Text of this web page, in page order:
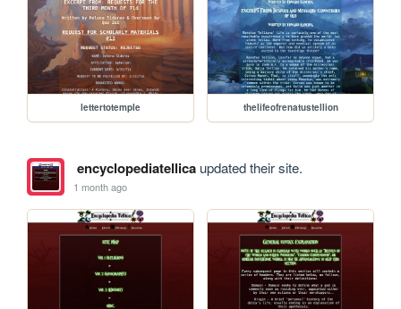
lettertotemple thelifeofrenatustellion
encyclopediatellicaupdated their site.
1 month ago